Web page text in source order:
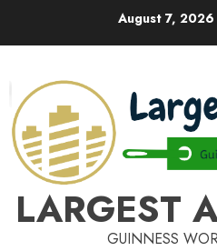
August 7, 2026
LARGEST
GUINNESS